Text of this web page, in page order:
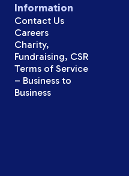
Information
Contact Us
Careers
Charity,
Fundraising, CSR
Terms of Service
– Business to
Business